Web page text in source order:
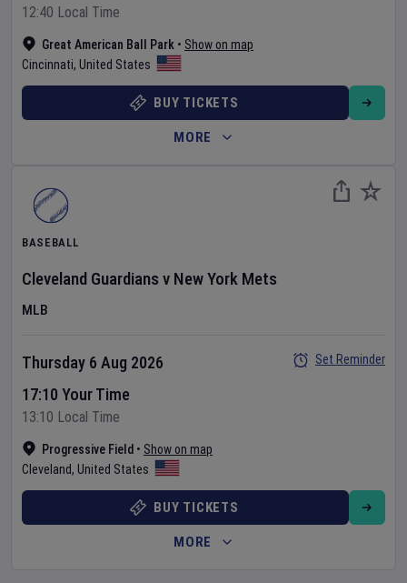
Great American Ball Park • Show on map
Cincinnati, United States
12:40 Local Time
BUY TICKETS
MORE
BASEBALL
Cleveland Guardians v New York Mets
MLB
Progressive Field • Show on map
Cleveland, United States
Thursday 6 Aug 2026
17:10 Your Time
13:10 Local Time
Set Reminder
BUY TICKETS
MORE